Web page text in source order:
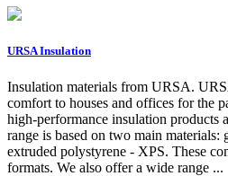
URSA Insulation
Insulation materials from URSA.
comfort to houses and offices for the
high-performance insulation products
range is based on two main materials:
extruded polystyrene - XPS. These
formats. We also offer a wide range ...